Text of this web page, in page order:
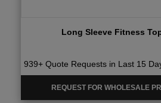
Long Sleeve Fitness
939+ Quote Requests in Last 15
REQUEST FOR WHOLESALE